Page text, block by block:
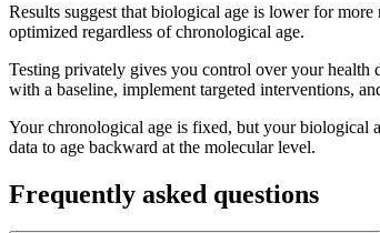
Results suggest that biological age is lower for
optimized regardless of chronological age.
Testing privately gives you control over your health
with a baseline, implement targeted interventions,
Your chronological age is fixed, but your biological
data to age backward at the molecular level.
Frequently asked questions